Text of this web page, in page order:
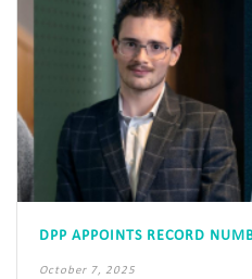
DPP APPOINTS RECORD
October 7, 2025